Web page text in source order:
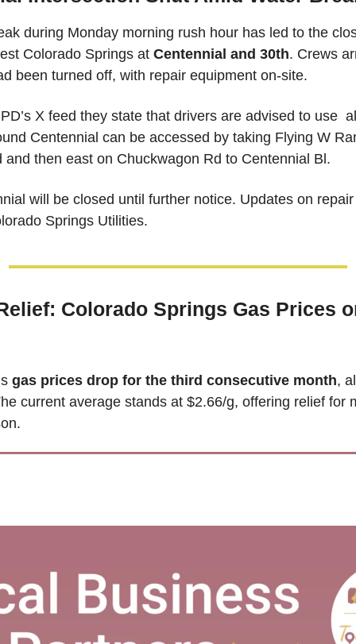
during Monday morning rush hour has led to the
Colorado Springs at Centennial and 30th. Crews
been turned off, with repair equipment on-site.
X feed they state that drivers are advised to use
Centennial can be accessed by taking Flying W
and then east on Chuckwagon Rd to Centennial Bl.
will be closed until further notice. Updates on
Springs Utilities.
Colorado Springs Gas Prices
gas prices drop for the third consecutive month,
current average stands at $2.66/g, offering relief for